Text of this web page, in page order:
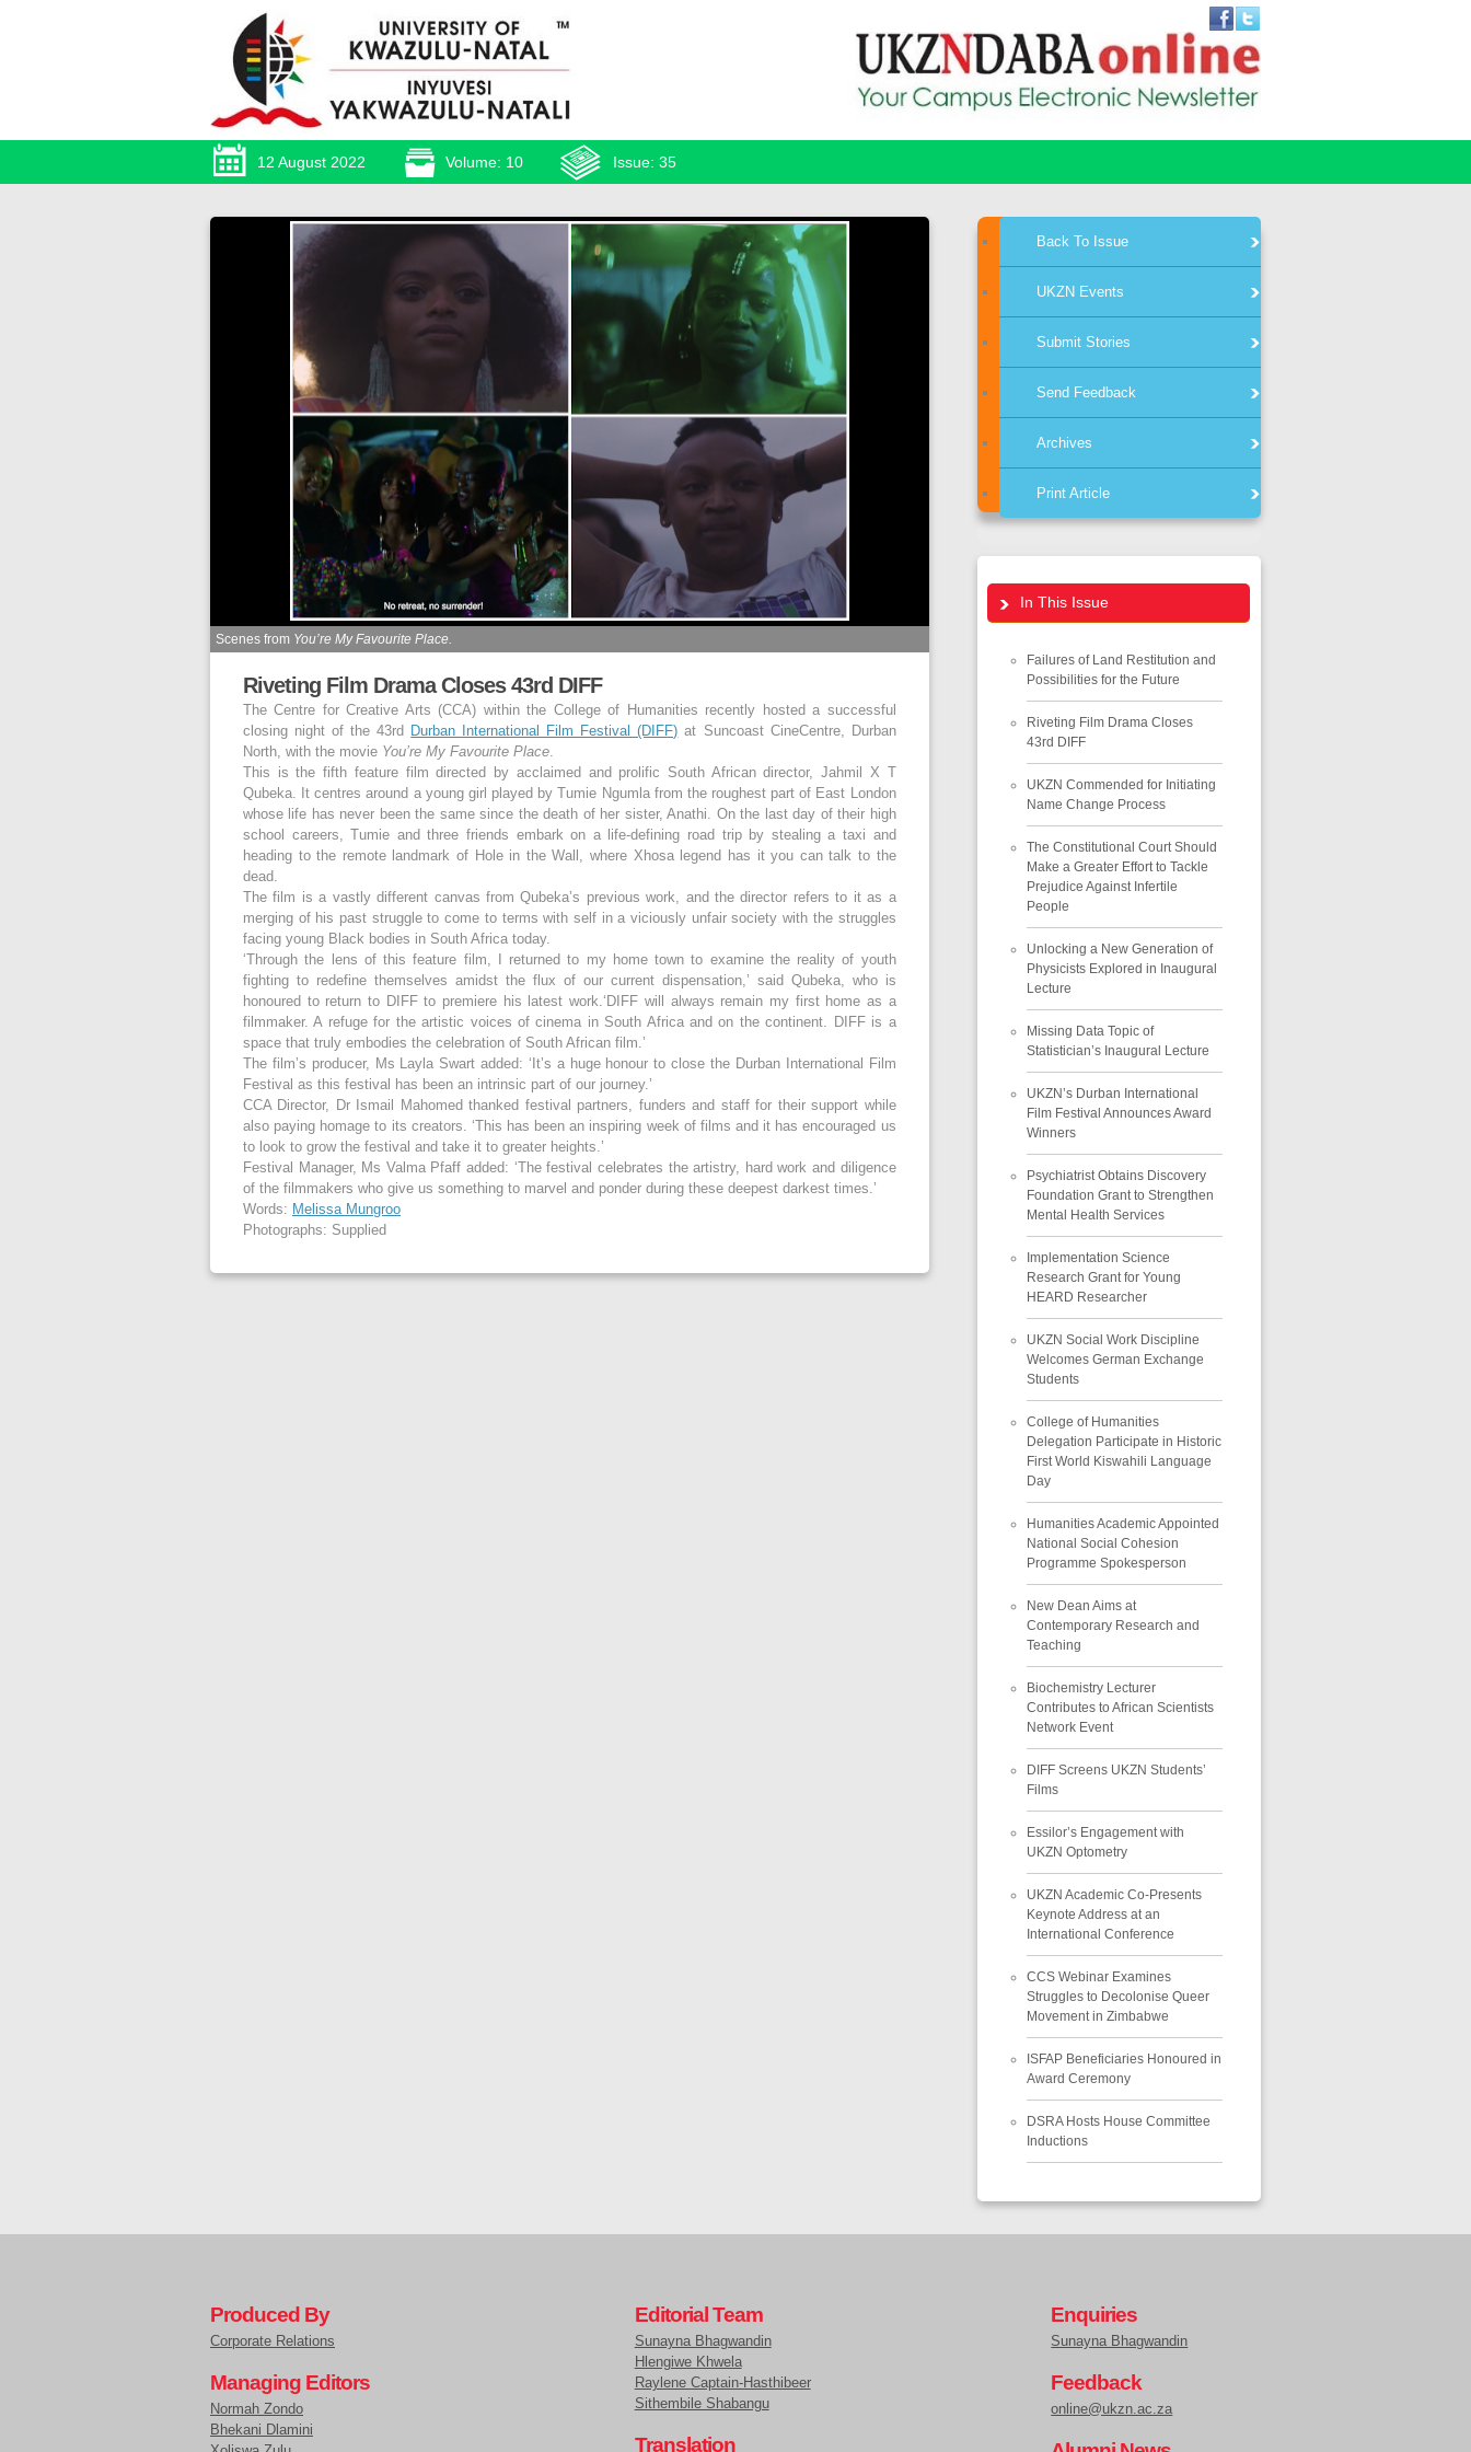
12 August 2022 Volume: 10 Issue: 35
Scenes from You’re My Favourite Place.
Riveting Film Drama Closes 43rd DIFF
The Centre for Creative Arts (CCA) within the College of Humanities recently hosted a successful
closing night of the 43rd Durban International Film Festival (DIFF) at Suncoast CineCentre, Durban
North, with the movie You’re My Favourite Place.
This is the fifth feature film directed by acclaimed and prolific South African director, Jahmil X T
Qubeka. It centres around a young girl played by Tumie Ngumla from the roughest part of East London
whose life has never been the same since the death of her sister, Anathi. On the last day of their high
school careers, Tumie and three friends embark on a life-defining road trip by stealing a taxi and
heading to the remote landmark of Hole in the Wall, where Xhosa legend has it you can talk to the
dead.
The film is a vastly different canvas from Qubeka’s previous work, and the director refers to it as a
merging of his past struggle to come to terms with self in a viciously unfair society with the struggles
facing young Black bodies in South Africa today.
‘Through the lens of this feature film, I returned to my home town to examine the reality of youth
fighting to redefine themselves amidst the flux of our current dispensation,’ said Qubeka, who is
honoured to return to DIFF to premiere his latest work.‘DIFF will always remain my first home as a
filmmaker. A refuge for the artistic voices of cinema in South Africa and on the continent. DIFF is a
space that truly embodies the celebration of South African film.’
The film’s producer, Ms Layla Swart added: ‘It’s a huge honour to close the Durban International Film
Festival as this festival has been an intrinsic part of our journey.’
CCA Director, Dr Ismail Mahomed thanked festival partners, funders and staff for their support while
also paying homage to its creators. ‘This has been an inspiring week of films and it has encouraged us
to look to grow the festival and take it to greater heights.’
Festival Manager, Ms Valma Pfaff added: ‘The festival celebrates the artistry, hard work and diligence
of the filmmakers who give us something to marvel and ponder during these deepest darkest times.’
Words: Melissa Mungroo
Photographs: Supplied
Back To Issue
UKZN Events
Submit Stories
Send Feedback
Archives
Print Article
In This Issue
Failures of Land Restitution and
Possibilities for the Future
Riveting Film Drama Closes
43rd DIFF
UKZN Commended for Initiating
Name Change Process
The Constitutional Court Should
Make a Greater Effort to Tackle
Prejudice Against Infertile
People
Unlocking a New Generation of
Physicists Explored in Inaugural
Lecture
Missing Data Topic of
Statistician’s Inaugural Lecture
UKZN’s Durban International
Film Festival Announces Award
Winners
Psychiatrist Obtains Discovery
Foundation Grant to Strengthen
Mental Health Services
Implementation Science
Research Grant for Young
HEARD Researcher
UKZN Social Work Discipline
Welcomes German Exchange
Students
College of Humanities
Delegation Participate in Historic
First World Kiswahili Language
Day
Humanities Academic Appointed
National Social Cohesion
Programme Spokesperson
New Dean Aims at
Contemporary Research and
Teaching
Biochemistry Lecturer
Contributes to African Scientists
Network Event
DIFF Screens UKZN Students’
Films
Essilor’s Engagement with
UKZN Optometry
UKZN Academic Co-Presents
Keynote Address at an
International Conference
CCS Webinar Examines
Struggles to Decolonise Queer
Movement in Zimbabwe
ISFAP Beneficiaries Honoured in
Award Ceremony
DSRA Hosts House Committee
Inductions
Produced By
Corporate Relations
Managing Editors
Normah Zondo
Bhekani Dlamini
Editorial Team
Sunayna Bhagwandin
Hlengiwe Khwela
Raylene Captain-Hasthibeer
Sithembile Shabangu
Translation
Enquiries
Sunayna Bhagwandin
Feedback
online@ukzn.ac.za